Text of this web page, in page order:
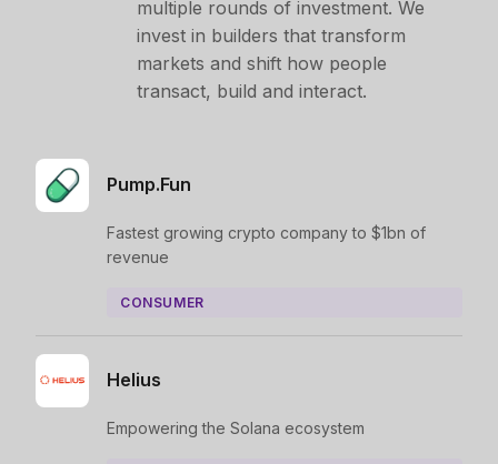
multiple rounds of investment. We
invest in builders that transform
markets and shift how people
transact, build and interact.
Pump.Fun
Fastest growing crypto company to $1bn of
revenue
CONSUMER
Helius
Empowering the Solana ecosystem